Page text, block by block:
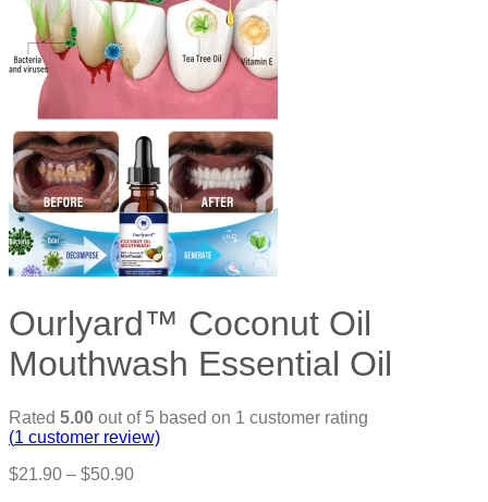
Ourlyard™ Coconut Oil
Mouthwash Essential Oil
Rated 5.00 out of 5 based on 1 customer rating
(1 customer review)
$21.90 – $50.90Price